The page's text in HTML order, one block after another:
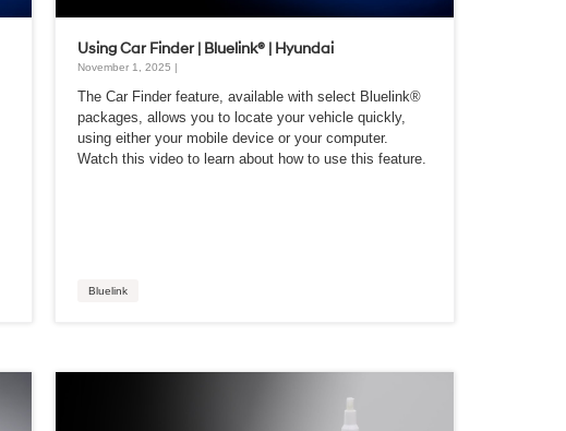
Using Car Finder | Bluelink® | Hyundai
November 1, 2025 |
The Car Finder feature, available with select Bluelink®
packages, allows you to locate your vehicle quickly,
using either your mobile device or your computer.
Watch this video to learn about how to use this feature.
Bluelink